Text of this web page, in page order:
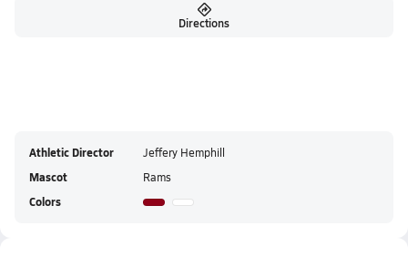
Directions
Athletic Director Jeffery Hemphill
Mascot Rams
Colors